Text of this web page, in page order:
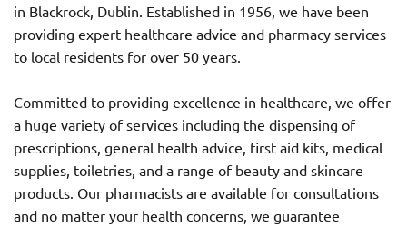
in Blackrock, Dublin. Established in 1956, we have been
providing expert healthcare advice and pharmacy services
to local residents for over 50 years.
Committed to providing excellence in healthcare, we offer
a huge variety of services including the dispensing of
prescriptions, general health advice, first aid kits, medical
supplies, toiletries, and a range of beauty and skincare
products. Our pharmacists are available for consultations
and no matter your health concerns, we guarantee